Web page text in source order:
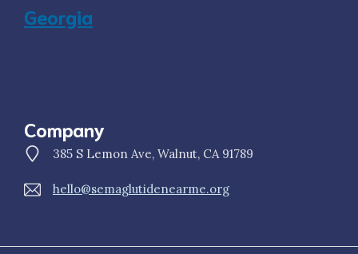
Georgia
Company
385 S Lemon Ave, Walnut, CA 91789
hello@semaglutidenearme.org